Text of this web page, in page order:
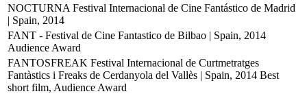
NOCTURNA Festival Internacional de Cine Fantástico de Madrid
| Spain, 2014
FANT - Festival de Cine Fantastico de Bilbao | Spain, 2014
Audience Award
FANTOSFREAK Festival Internacional de Curtmetratges
Fantàstics i Freaks de Cerdanyola del Vallès | Spain, 2014 Best
short film, Audience Award